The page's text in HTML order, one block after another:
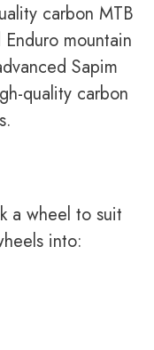
carbon MTB
mountain
Sapim
quality carbon
a wheel to suit
into: